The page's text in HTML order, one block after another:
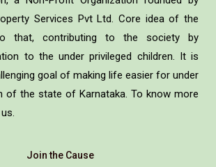
Services Pvt Ltd. Core idea of the
that, contributing to the society by
to the under privileged children. It is
goal of making life easier for under
of the state of Karnataka. To know more
Join the Cause